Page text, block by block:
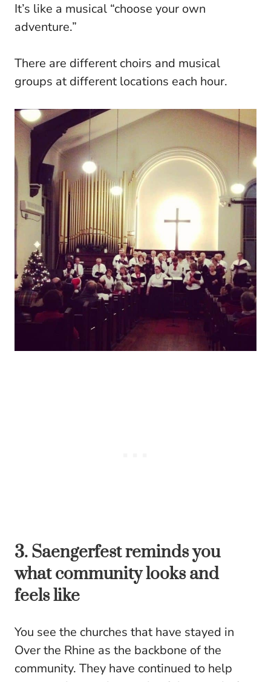
It’s like a musical “choose your own
adventure.”
There are different choirs and musical
groups at different locations each hour.
3. Saengerfest reminds you
what community looks and
feels like
You see the churches that have stayed in
Over the Rhine as the backbone of the
community. They have continued to help